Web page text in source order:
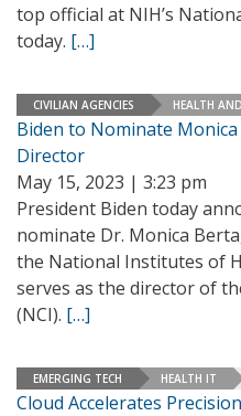
top official at NIH’s
today. […]
CIVILIAN AGENCIES HEALTH
Biden to Nominate
Director
May 15, 2023 | 3:23 pm
President Biden today
nominate Dr. Monica
the National Institutes of
serves as the director of
(NCI). […]
EMERGING TECH HEALTH IT
Cloud Accelerates